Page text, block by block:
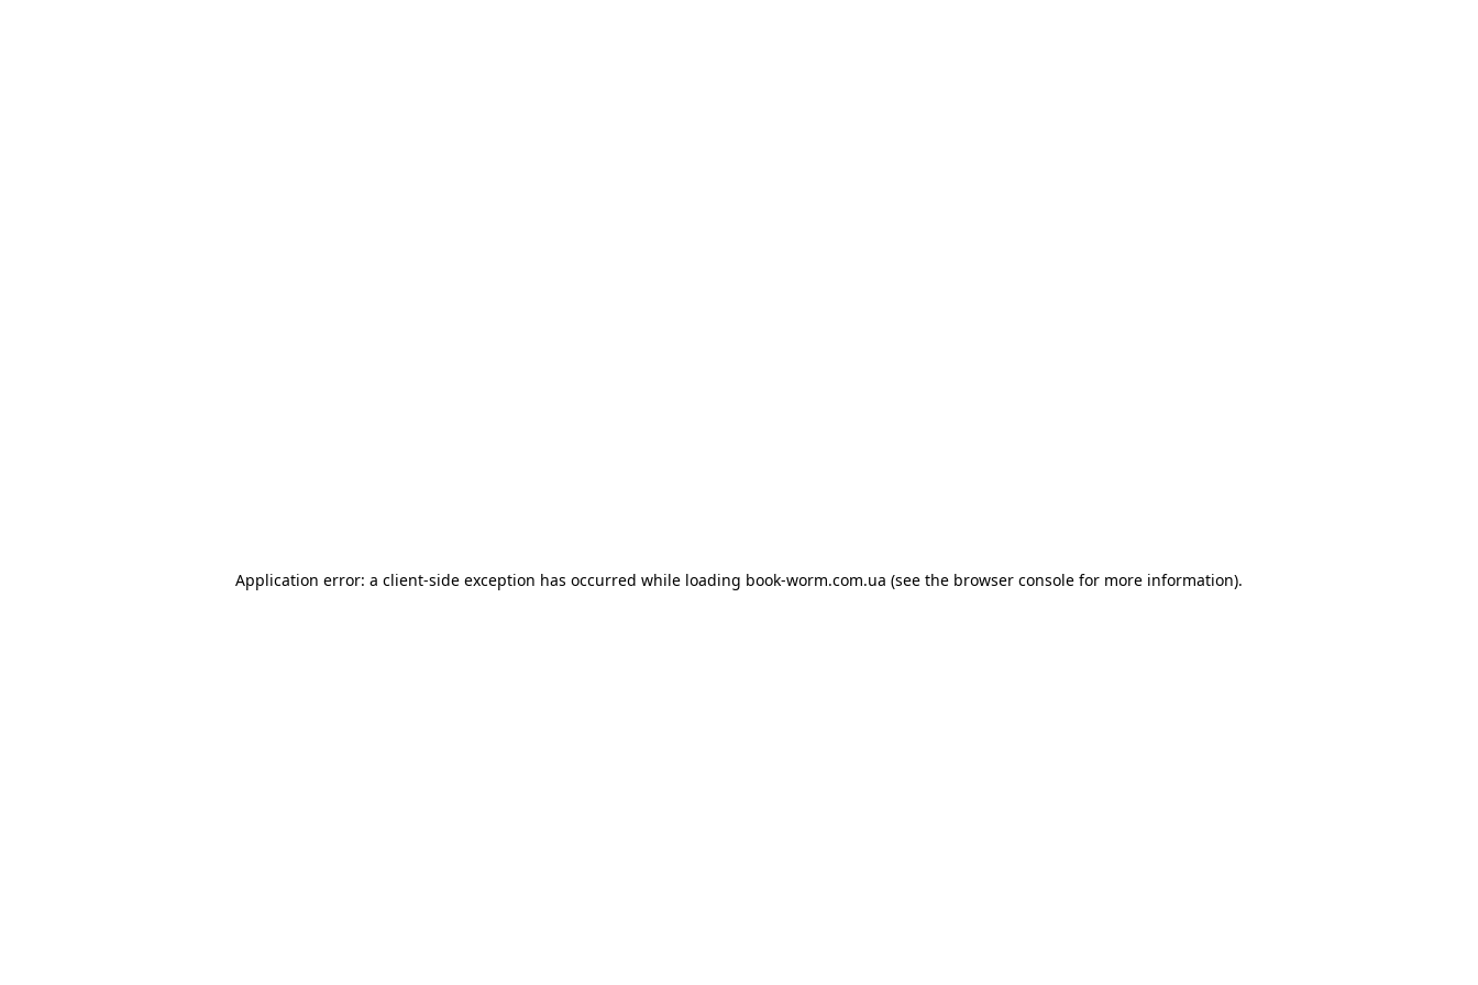
Application error: a client-side exception has occurred while loading book-worm.com.ua (see the browser console for more information).